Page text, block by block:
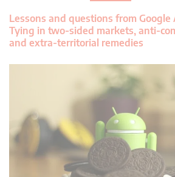
Lessons and questions from Google
Tying in two-sided markets, anti-
and extra-territorial remedies